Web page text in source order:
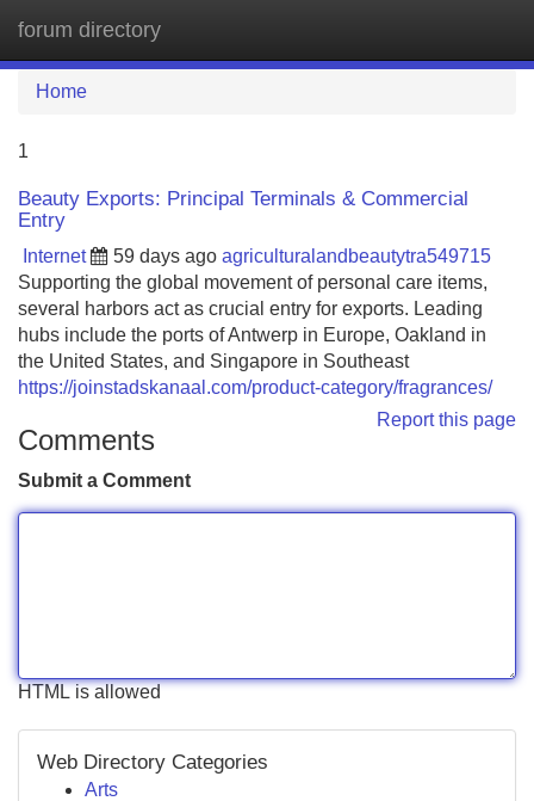
forum directory
Home
1
Beauty Exports: Principal Terminals & Commercial
Entry
Internet 59 days ago agriculturalandbeautytra549715
Supporting the global movement of personal care items,
several harbors act as crucial entry for exports. Leading
hubs include the ports of Antwerp in Europe, Oakland in
the United States, and Singapore in Southeast
https://joinstadskanaal.com/product-category/fragrances/
Report this page
Comments
Submit a Comment
HTML is allowed
Web Directory Categories
Arts